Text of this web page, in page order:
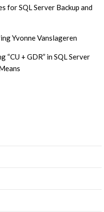
for SQL Server Backup and
Yvonne Vanslageren
“CU + GDR” in SQL Server